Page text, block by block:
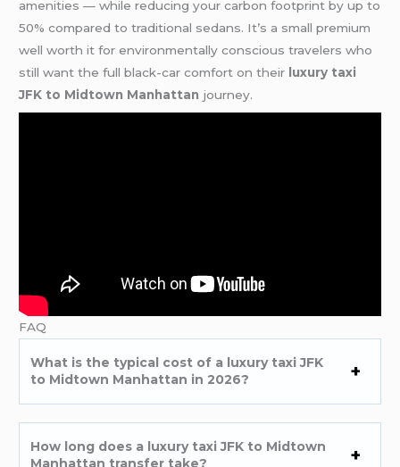
amenities — while reducing your carbon footprint by up to
50% compared to traditional sedans. It’s a small premium
well worth it for environmentally conscious travelers who
still want the full black-car comfort on their luxury taxi
JFK to Midtown Manhattan journey.
FAQ
What is the typical cost of a luxury taxi JFK
to Midtown Manhattan in 2026?
How long does a luxury taxi JFK to Midtown
Manhattan transfer take?